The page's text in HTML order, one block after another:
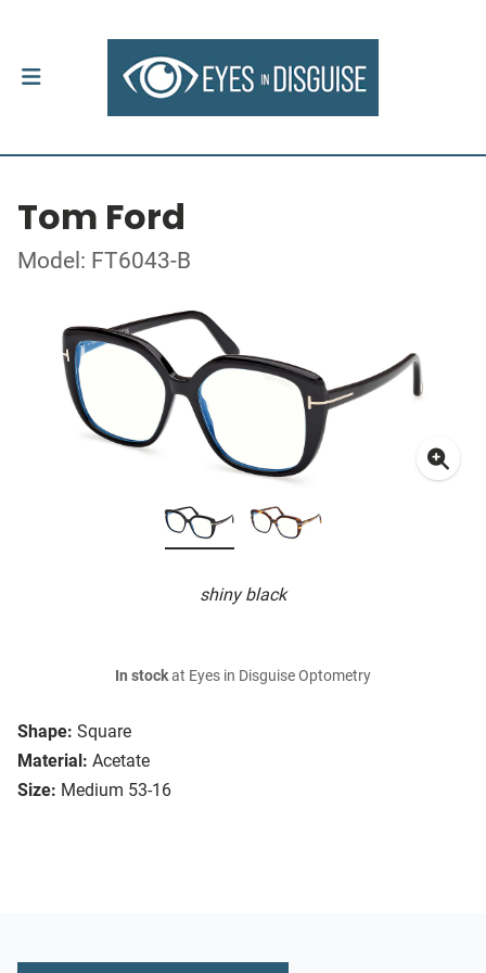
Tom Ford
Model: FT6043-B
shiny black
Shape: Square
Material: Acetate
Size: Medium 53-16
In stockat Eyes in Disguise Optometry